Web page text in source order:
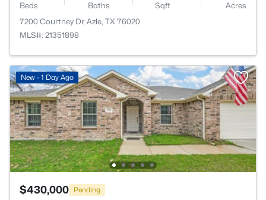
Beds Baths Sqft
Acres
7200 Courtney Dr, Azle, TX 76020
MLS#: 21351898
New - 1 Day Ago
$430,000 Pending